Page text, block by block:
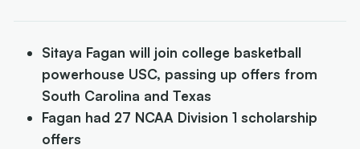
Sitaya Fagan will join college basketball
powerhouse USC, passing up offers from
South Carolina and Texas
Fagan had 27 NCAA Division 1 scholarship
offers